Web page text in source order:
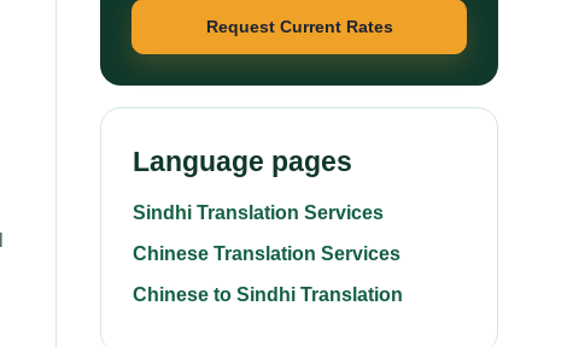
Request Current Rates
Language pages
Sindhi Translation Services
Chinese Translation Services
Chinese to Sindhi Translation